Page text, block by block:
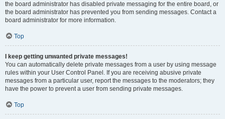
the board administrator has disabled private messaging for the entire board, or
the board administrator has prevented you from sending messages. Contact a
board administrator for more information.
Top
I keep getting unwanted private messages!
You can automatically delete private messages from a user by using message
rules within your User Control Panel. If you are receiving abusive private
messages from a particular user, report the messages to the moderators; they
have the power to prevent a user from sending private messages.
Top